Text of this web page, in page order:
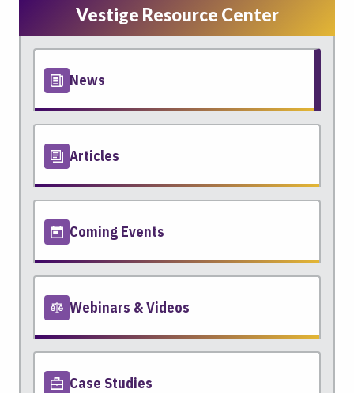
Vestige Resource Center
News
Articles
Coming Events
Webinars & Videos
Case Studies